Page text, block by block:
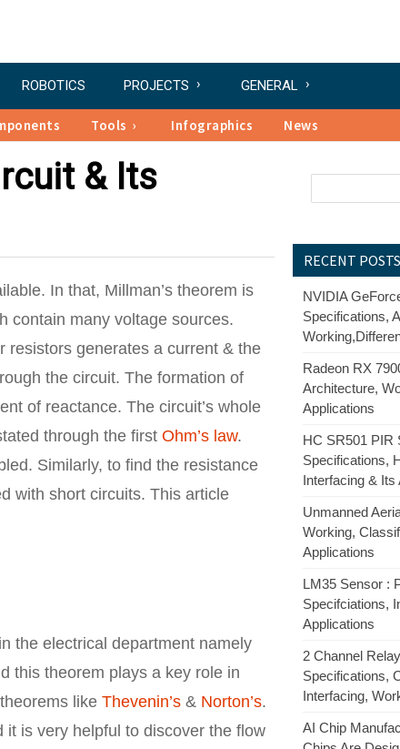
ROBOTICS PROJECTS GENERAL
Tools Infographics News
& Its
In that, Millman’s theorem is
contain many voltage sources.
resistors generates a current & the
the circuit. The formation of
of reactance. The circuit’s whole
through the first Ohm’s law.
Similarly, to find the resistance
with short circuits. This article
the electrical department namely
this theorem plays a key role in
like Thevenin’s & Norton’s.
is very helpful to discover the flow
RECENT POSTS
NVIDIA
Specifications,
Radeon RX
Architecture,
Applications
HC SR501 PIR
Specifications,
Interfacing & Its
Unmanned
Working,
Applications
LM35 Sensor :
Specifciations,
Applications
2 Channel
Specifications,
Interfacing,
AI Chip